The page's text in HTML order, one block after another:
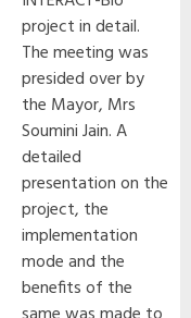
project in detail.
The meeting was
presided over by
the Mayor, Mrs
Soumini Jain. A
detailed
presentation on the
project, the
implementation
mode and the
benefits of the